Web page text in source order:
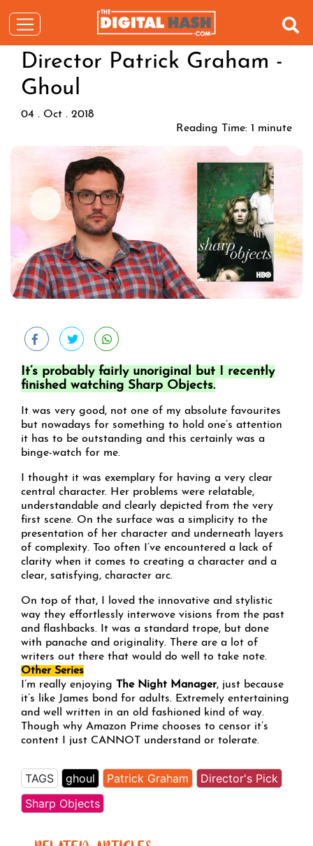
Director Patrick Graham -
Ghoul
04 . Oct . 2018
Reading Time: 1 minute
It’s probably fairly unoriginal but I recently
finished watching Sharp Objects.
It was very good, not one of my absolute favourites
but nowadays for something to hold one’s attention
it has to be outstanding and this certainly was a
binge-watch for me.
I thought it was exemplary for having a very clear
central character. Her problems were relatable,
understandable and clearly depicted from the very
first scene. On the surface was a simplicity to the
presentation of her character and underneath layers
of complexity. Too often I’ve encountered a lack of
clarity when it comes to creating a character and a
clear, satisfying, character arc.
On top of that, I loved the innovative and stylistic
way they effortlessly interwove visions from the past
and flashbacks. It was a standard trope, but done
with panache and originality. There are a lot of
writers out there that would do well to take note.
Other Series
I’m really enjoying The Night Manager, just because
it’s like James bond for adults. Extremely entertaining
and well written in an old fashioned kind of way.
Though why Amazon Prime chooses to censor it’s
content I just CANNOT understand or tolerate.
TAGS ghoul Patrick Graham
Director's Pick
Sharp Objects